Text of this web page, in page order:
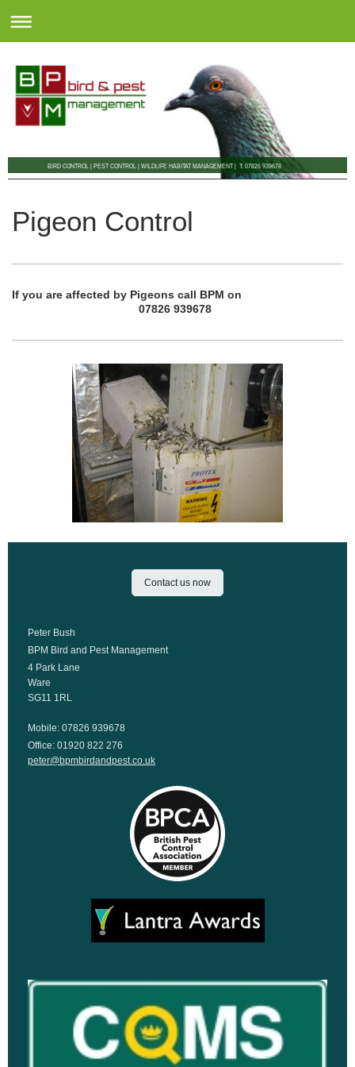
BIRD CONTROL | PEST CONTROL | WILDLIFE HABITAT MANAGEMENT | T: 07826 939678
Pigeon Control
If you are affected by Pigeons call BPM on
07826 939678
Contact us now
Peter Bush
BPM Bird and Pest Management
4 Park Lane
Ware
SG11 1RL
Mobile: 07826 939678
Office: 01920 822 276
peter@bpmbirdandpest.co.uk